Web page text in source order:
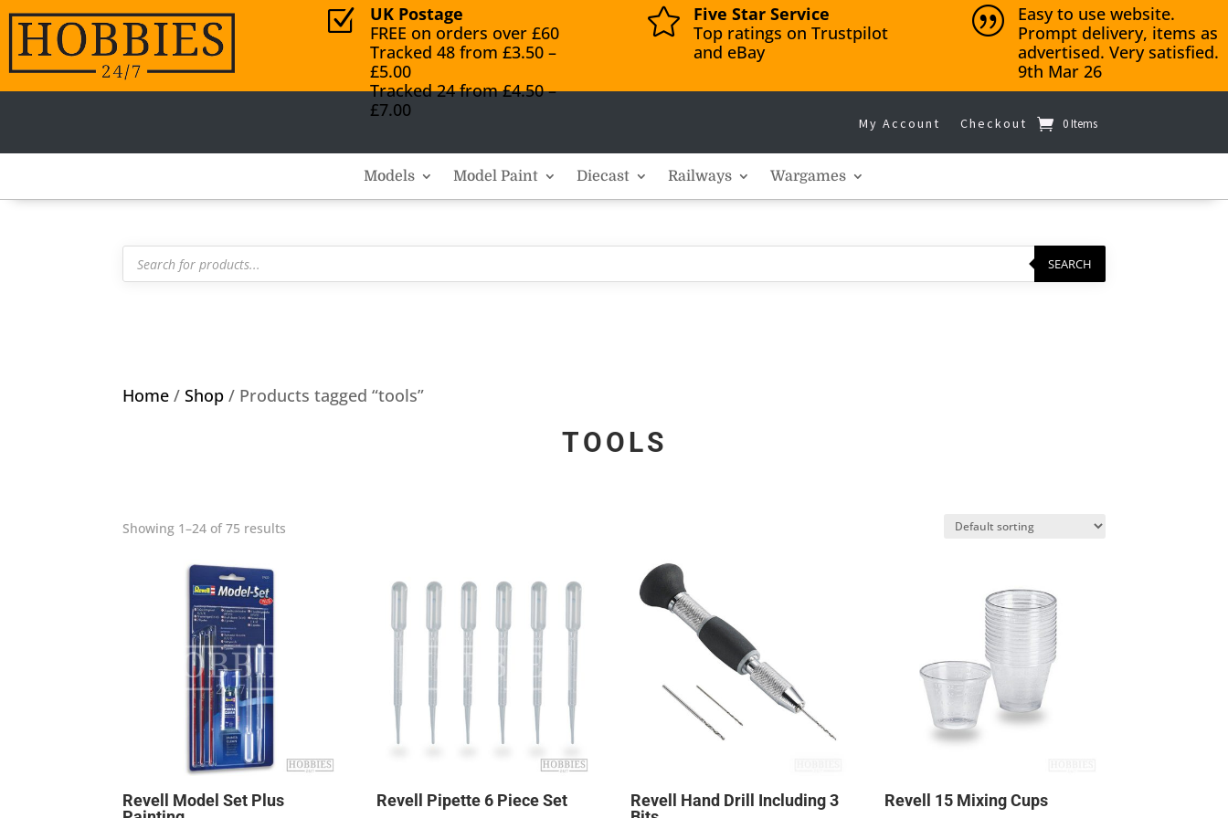
Z
UK Postage
FREE on orders over £60
Tracked 48 from £3.50 –
£5.00
Tracked 24 from £4.50 –
£7.00

Five Star Service
Top ratings on Trustpilot
and eBay
|
Easy to use website.
Prompt delivery, items as
advertised. Very satisfied.
9th Mar 26
My Account Checkout 0 Items
Models Model Paint Diecast Railways Wargames
Products
search SEARCH
Home /Shop / Products tagged “tools”
TOOLS
Showing 1–24 of 75 results
Revell Model Set Plus
Revell Pipette 6 Piece Set
Revell Hand Drill Including 3
Revell 15 Mixing Cups